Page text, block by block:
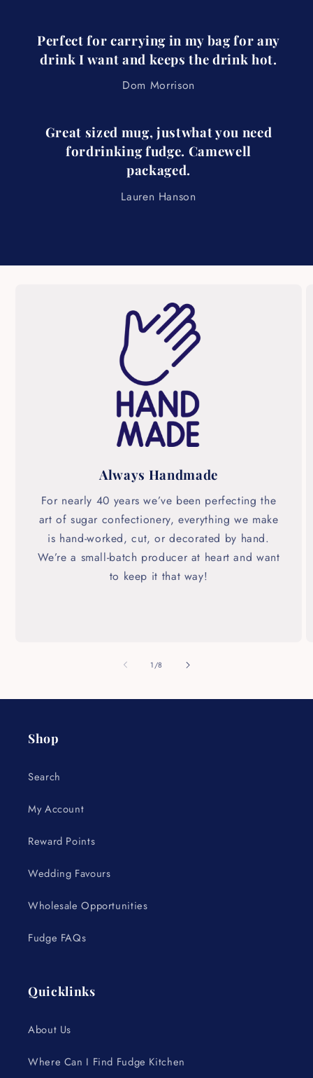
Perfect for carrying in my bag for any
drink I want and keeps the drink hot.
Dom Morrison
Great sized mug, justwhat you need
fordrinking fudge. Camewell
packaged.
Lauren Hanson
Always Handmade
For nearly 40 years we’ve been perfecting the
art of sugar confectionery, everything we make
is hand-worked, cut, or decorated by hand.
We’re a small-batch producer at heart and want
to keep it that way!
1 /of
8
Shop
Search
My Account
Reward Points
Wedding Favours
Wholesale Opportunities
Fudge FAQs
Quicklinks
About Us
Where Can I Find Fudge Kitchen